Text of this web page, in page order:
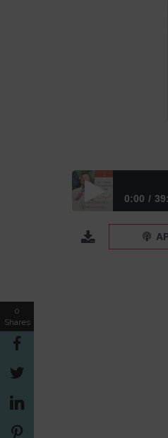
0:00
Rex Rogosch’s
0
Shares